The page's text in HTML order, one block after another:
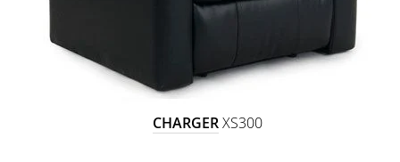
CHARGERXS300